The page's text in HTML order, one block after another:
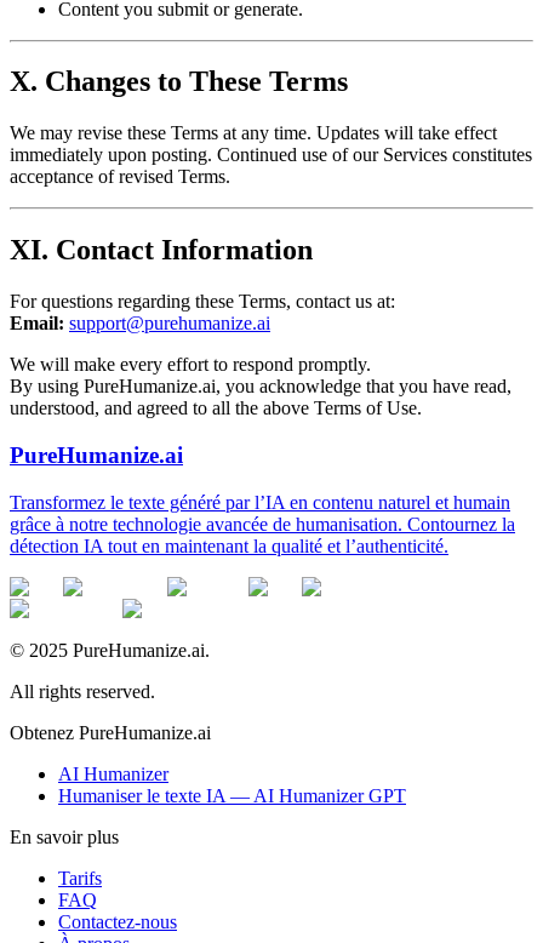
Content you submit or generate.
X. Changes to These Terms
We may revise these Terms at any time. Updates will take effect
immediately upon posting. Continued use of our Services constitutes
acceptance of revised Terms.
XI. Contact Information
For questions regarding these Terms, contact us at:
Email: support@purehumanize.ai
We will make every effort to respond promptly.
By using PureHumanize.ai, you acknowledge that you have read,
understood, and agreed to all the above Terms of Use.
PureHumanize.ai
Transformez le texte généré par l’IA en contenu naturel et humain
grâce à notre technologie avancée de humanisation. Contournez la
détection IA tout en maintenant la qualité et l’authenticité.
© 2025 PureHumanize.ai.
All rights reserved.
Obtenez PureHumanize.ai
AI Humanizer
Humaniser le texte IA — AI Humanizer GPT
En savoir plus
Tarifs
FAQ
Contactez-nous